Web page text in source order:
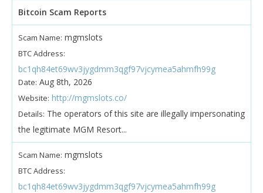
Bitcoin Scam Reports
Scam Name: mgmslots
BTC Address:
bc1qh84et69wv3jygdmm3qgf97vjcymea5ahmfh99g
Date: Aug 8th, 2026
Website: http://mgmslots.co/
Details: The operators of this site are illegally impersonating
the legitimate MGM Resort...
Scam Name: mgmslots
BTC Address:
bc1qh84et69wv3jygdmm3qgf97vjcymea5ahmfh99g